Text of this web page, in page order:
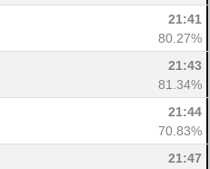
21:41
80.27%
21:43
81.34%
21:44
70.83%
21:47